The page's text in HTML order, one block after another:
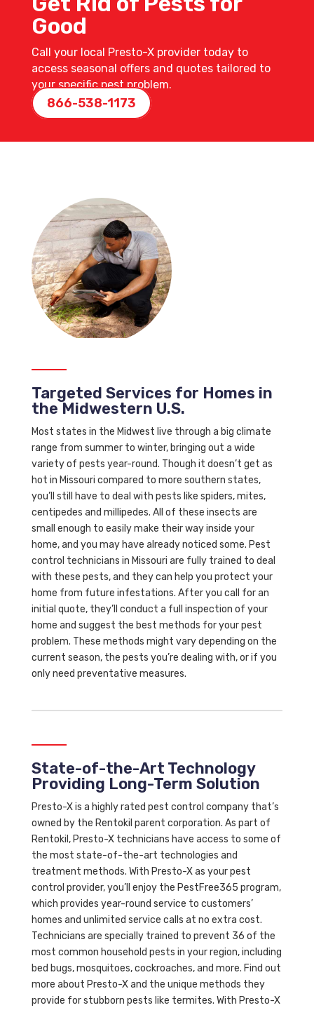
Good
Call your local Presto-X provider today to
access seasonal offers and quotes tailored to
your specific pest problem.
866-538-1173
Targeted Services for Homes in
the Midwestern U.S.
Most states in the Midwest live through a big climate
range from summer to winter, bringing out a wide
variety of pests year-round. Though it doesn’t get as
hot in Missouri compared to more southern states,
you’ll still have to deal with pests like spiders, mites,
centipedes and millipedes. All of these insects are
small enough to easily make their way inside your
home, and you may have already noticed some. Pest
control technicians in Missouri are fully trained to deal
with these pests, and they can help you protect your
home from future infestations. After you call for an
initial quote, they’ll conduct a full inspection of your
home and suggest the best methods for your pest
problem. These methods might vary depending on the
current season, the pests you’re dealing with, or if you
only need preventative measures.
State-of-the-Art Technology
Providing Long-Term Solution
Presto-X is a highly rated pest control company that’s
owned by the Rentokil parent corporation. As part of
Rentokil, Presto-X technicians have access to some of
the most state-of-the-art technologies and
treatment methods. With Presto-X as your pest
control provider, you’ll enjoy the PestFree365 program,
which provides year-round service to customers’
homes and unlimited service calls at no extra cost.
Technicians are specially trained to prevent 36 of the
most common household pests in your region, including
bed bugs, mosquitoes, cockroaches, and more. Find out
more about Presto-X and the unique methods they
provide for stubborn pests like termites. With Presto-X